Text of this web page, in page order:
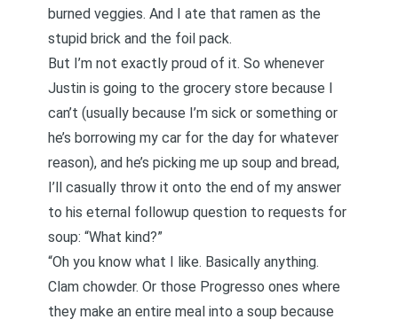
burned veggies. And I ate that ramen as the
stupid brick and the foil pack.
But I’m not exactly proud of it. So whenever
Justin is going to the grocery store because I
can’t (usually because I’m sick or something or
he’s borrowing my car for the day for whatever
reason), and he’s picking me up soup and bread,
I’ll casually throw it onto the end of my answer
to his eternal followup question to requests for
soup: “What kind?”
“Oh you know what I like. Basically anything.
Clam chowder. Or those Progresso ones where
they make an entire meal into a soup because